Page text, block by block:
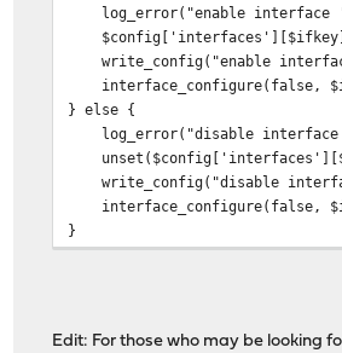
shell_exec("/sbin/ifconfig{
log_error ("Stopping
} else if ($type
log_error ("Carp Status
"/sbin/ifconfig
log_error("enable interface
write_config("enable
interface_configure(false,
} else {
log_error("disable interface
write_config("disable
interface_configure(false,
}
Edit: For those who may be looking